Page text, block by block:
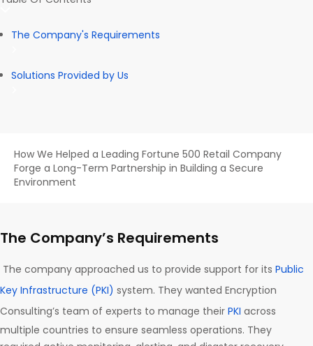
The Company's Requirements
Solutions Provided by Us
How We Helped a Leading Fortune 500 Retail Company
Forge a Long-Term Partnership in Building a Secure
Environment
The Company’s Requirements
The company approached us to provide support for its Public
Key Infrastructure (PKI) system. They wanted Encryption
Consulting’s team of experts to manage their PKI across
multiple countries to ensure seamless operations. They